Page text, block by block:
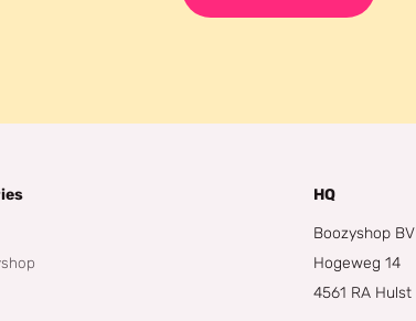
HQ
Boozyshop BV
Hogeweg 14
4561 RA Hulst